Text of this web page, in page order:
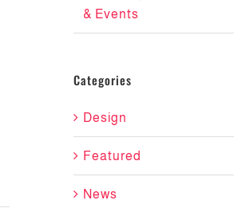
& Events
Categories
Design
Featured
News